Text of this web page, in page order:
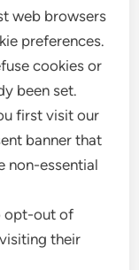
web browsers
preferences.
cookies or
been set.
first visit our
banner that
non-essential
opt-out of
their